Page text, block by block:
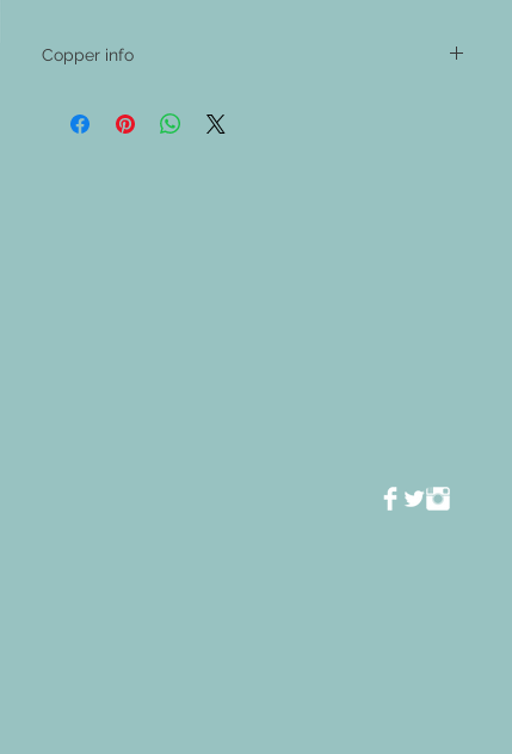
Copper info
after time it will naturally oxidise and get darker.